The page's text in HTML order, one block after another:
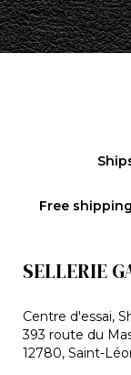
Free
SELLERIE
Centre d'essai,
393 route du
12780, Saint-